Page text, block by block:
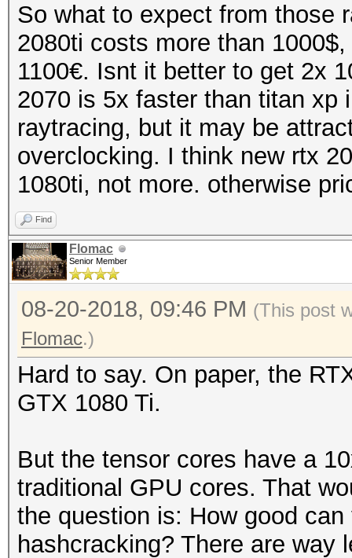
So what to expect from those
2080ti costs more than
1100€. Isnt it better to get 2x
2070 is 5x faster than titan xp
raytracing, but it may be
overclocking. I think new rtx
1080ti, not more. otherwise
Find
Flomac
Senior Member
08-20-2018, 09:46 PM (This post
Flomac.)
Hard to say. On paper, the
GTX 1080 Ti.
But the tensor cores have a
traditional GPU cores. That
the question is: How good
hashcracking? There are way